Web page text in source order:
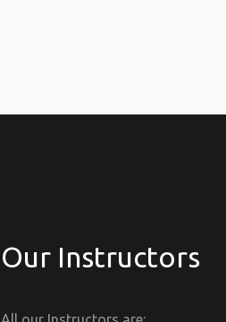
Our Instructors